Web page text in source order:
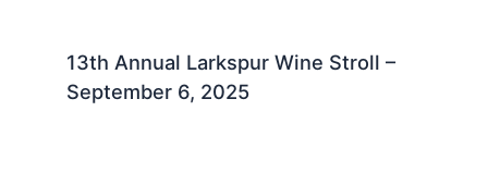
13th Annual Larkspur Wine Stroll –
September 6, 2025